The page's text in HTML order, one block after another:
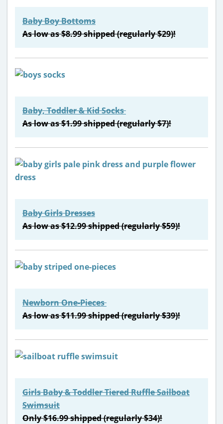
Baby Boy Bottoms
As low as $8.99 shipped (regularly $29)!
Baby, Toddler & Kid Socks
As low as $1.99 shipped (regularly $7)!
Baby Girls Dresses
As low as $12.99 shipped (regularly $59)!
Newborn One-Pieces
As low as $11.99 shipped (regularly $39)!
Girls Baby & Toddler Tiered Ruffle Sailboat
Swimsuit
Only $16.99 shipped (regularly $34)!